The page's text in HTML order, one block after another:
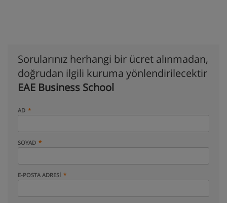
Sorularınız herhangi bir ücret alınmadan,
doğrudan ilgili kuruma yönlendirilecektir
EAE Business School
AD
SOYAD
E-POSTA ADRESI